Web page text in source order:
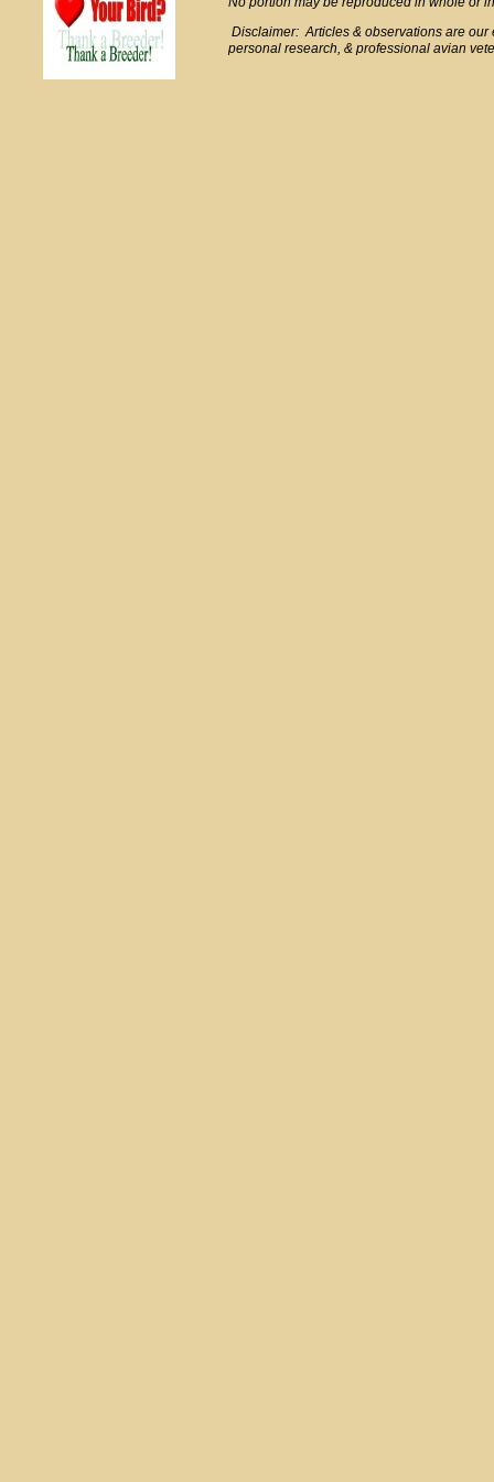
Disclaimer: Articles & observations are
personal research, & professional avian